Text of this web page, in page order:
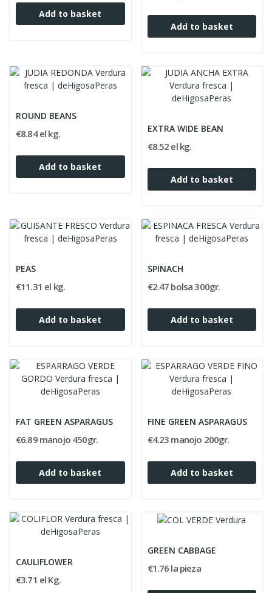
Add to basket
Add to basket
ROUND BEANS
€8.84 el kg.
Add to basket
EXTRA WIDE BEAN
€8.52 el kg.
Add to basket
PEAS
€11.31 el kg.
Add to basket
SPINACH
€2.47 bolsa 300gr.
Add to basket
FAT GREEN ASPARAGUS
€6.89 manojo 450gr.
Add to basket
FINE GREEN ASPARAGUS
€4.23 manojo 200gr.
Add to basket
CAULIFLOWER
€3.71 el Kg.
GREEN CABBAGE
€1.76 la pieza